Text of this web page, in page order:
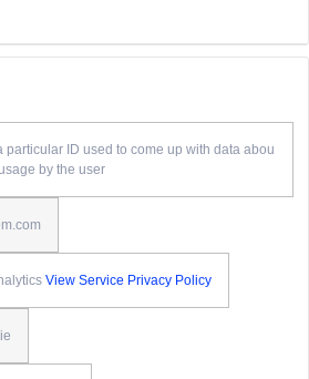
particular ID used to come up with data abou
by the user
View Service Privacy Policy